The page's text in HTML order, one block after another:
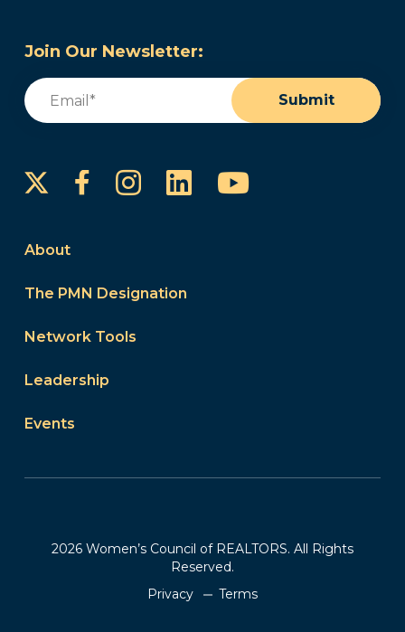
Join Our Newsletter:
Email
Submit
FacebookInstagram
LinkedInYouTube
About
The PMN Designation
Network Tools
Leadership
Events
2026 Women’s Council of REALTORS. All Rights
Reserved.
Privacy
Terms